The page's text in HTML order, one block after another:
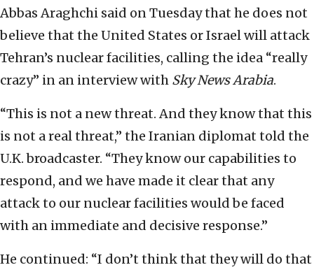
Abbas Araghchi said on Tuesday that he does not
believe that the United States or Israel will attack
Tehran’s nuclear facilities, calling the idea “really
crazy” in an interview with Sky News Arabia.
“This is not a new threat. And they know that this
is not a real threat,” the Iranian diplomat told the
U.K. broadcaster. “They know our capabilities to
respond, and we have made it clear that any
attack to our nuclear facilities would be faced
with an immediate and decisive response.”
He continued: “I don’t think that they will do that